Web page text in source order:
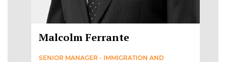
Malcolm Ferrante
SENIOR MANAGER - IMMIGRATION AND